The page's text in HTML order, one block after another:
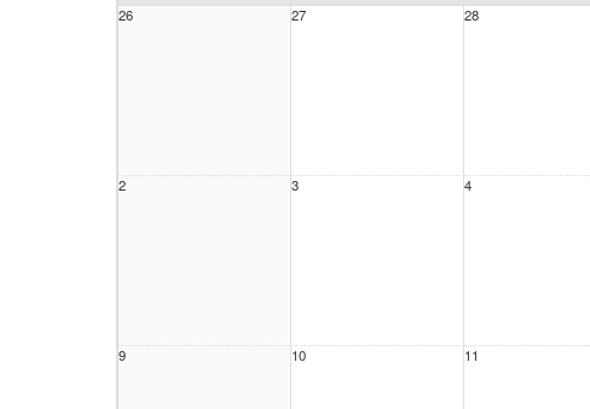
26
27 28
2 3 4
9 10 11